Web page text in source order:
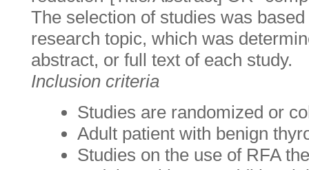
The selection of studies was
research topic, which was
abstract, or full text of each study.
Inclusion criteria
Studies are randomized or
Adult patient with benign
Studies on the use of RFA